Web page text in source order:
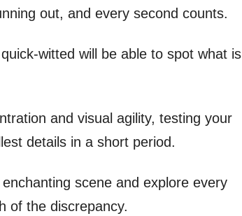
out, and every second counts.
witted will be able to spot what is
and visual agility, testing your
details in a short period.
scene and explore every
of the discrepancy.